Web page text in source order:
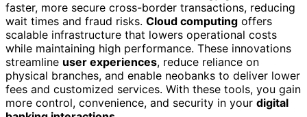
faster, more secure cross-border transactions, reducing
wait times and fraud risks. Cloud computing offers
scalable infrastructure that lowers operational costs
while maintaining high performance. These innovations
streamline user experiences, reduce reliance on
physical branches, and enable neobanks to deliver lower
fees and customized services. With these tools, you gain
more control, convenience, and security in your digital